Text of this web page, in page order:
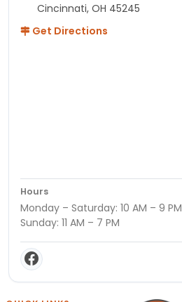
Cincinnati, OH 45245
Get Directions
Hours
Monday – Saturday: 10 AM – 9 PM
Sunday: 11 AM – 7 PM